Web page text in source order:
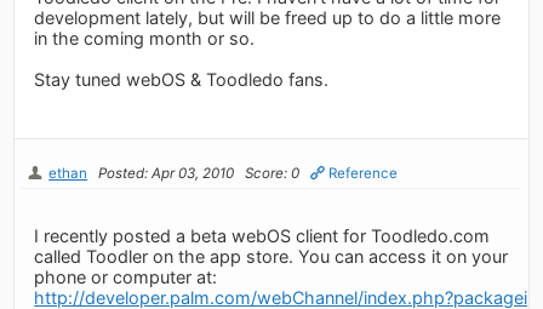
development lately, but will be freed up to do a little more
in the coming month or so.
Stay tuned webOS & Toodledo fans.
ethan Posted: Apr 03, 2010 Score: 0 Reference
I recently posted a beta webOS client for Toodledo.com
called Toodler on the app store. You can access it on your
phone or computer at:
http://developer.palm.com/webChannel/